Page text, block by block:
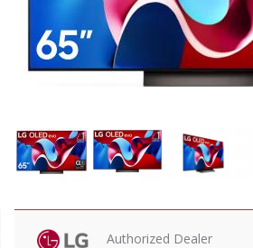
Authorized Dealer